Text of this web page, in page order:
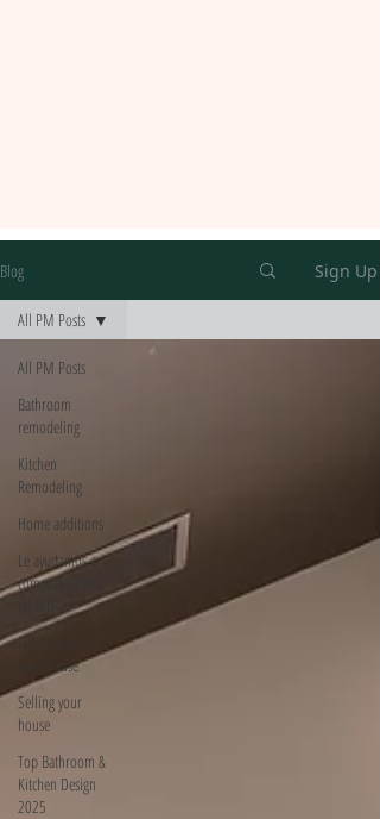
Blog Sign Up
All PM Posts
Bathroom
remodeling
Kitchen
Remodeling
Home additions
Le ayudamos a
comprar su casa
Flip and sell
your House
Selling your
house
Top Bathroom &
Kitchen Design
2025
All PM Posts